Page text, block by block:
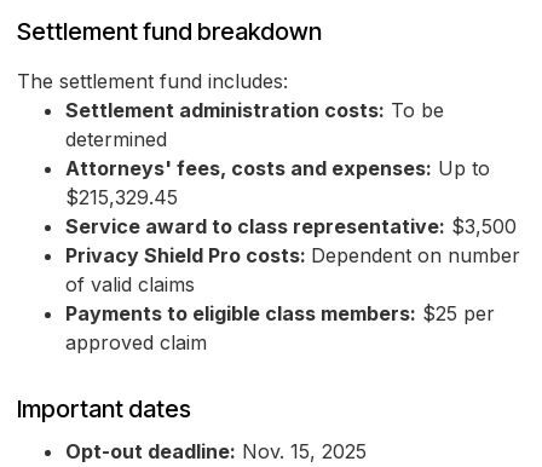
Settlement fund breakdown
The settlement fund includes:
Settlement administration costs: To be
determined
Attorneys' fees, costs and expenses: Up to
$215,329.45
Service award to class representative: $3,500
Privacy Shield Pro costs: Dependent on number
of valid claims
Payments to eligible class members: $25 per
approved claim
Important dates
Opt-out deadline: Nov. 15, 2025